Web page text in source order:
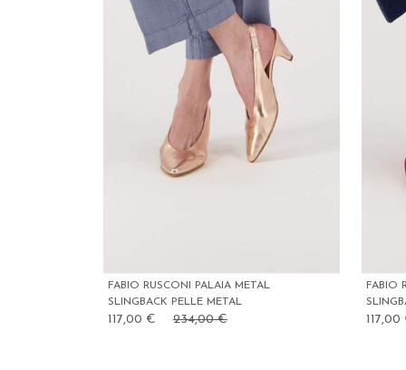
FABIO RUSCONI PALAIA METAL
SLINGBACK PELLE METAL
117,00 € 234,00 €
FABIO
117,00